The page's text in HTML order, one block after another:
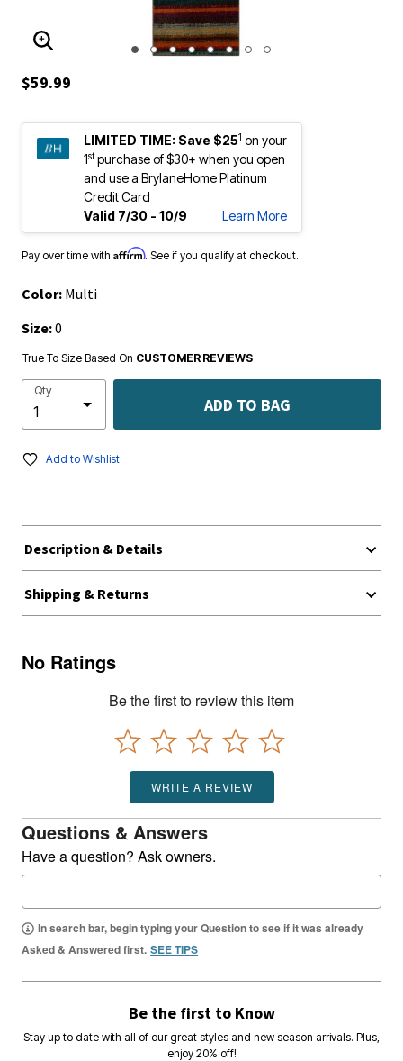
ENLARGE IMAGE
$59.99
LIMITED TIME: Save $251 on your
1stpurchase of $30+ when you open
and use a BrylaneHome Platinum
Credit Card
Valid 7/30 - 10/9
Learn More
Pay over time with Affirm. See if you qualify at checkout.
Color: Multi
Size:0
True To Size Based On CUSTOMER REVIEWS
Qty
ADD TO BAG
Add to Wishlist
Description & Details
Shipping & Returns
No Ratings
Be the first to review this item
WRITE A REVIEW
Questions & Answers
Have a question? Ask owners.
In search bar, begin typing your Question to see if it was already
Asked & Answered first. SEE TIPS
Be the first to Know
Stay up to date with all of our great styles and new season arrivals. Plus,
enjoy 20% off!